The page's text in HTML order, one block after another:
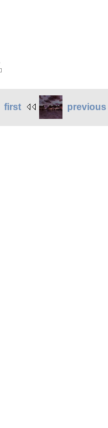
first previous